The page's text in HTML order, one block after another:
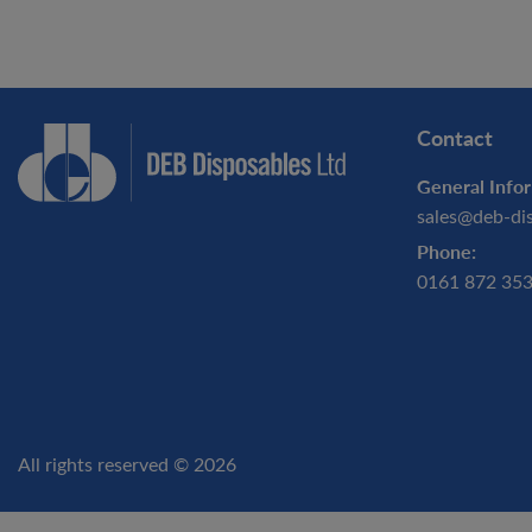
Contact
General
sales@deb-
Phone:
0161 872
All rights reserved © 2026